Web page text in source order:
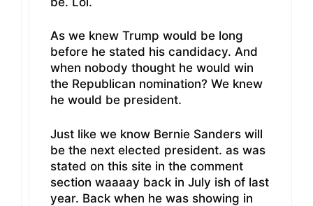
As we knew Trump would be long
before he stated his candidacy. And
when nobody thought he would win
the Republican nomination? We knew
he would be president.
Just like we know Bernie Sanders will
be the next elected president. as was
stated on this site in the comment
section waaaay back in July ish of last
year. Back when he was showing in